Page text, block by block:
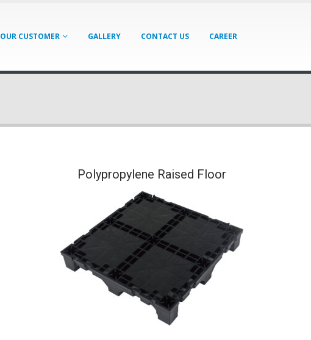
OUR CUSTOMER GALLERY CONTACT US CAREER
Polypropylene Raised Floor